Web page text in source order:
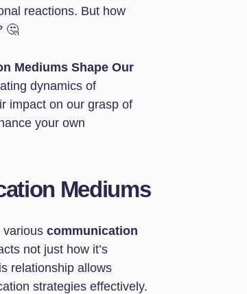
reactions. But how
🤔
Mediums Shape Our
dynamics of
impact on our grasp of
your own
Mediums
various communication
not just how it’s
relationship allows
strategies effectively.